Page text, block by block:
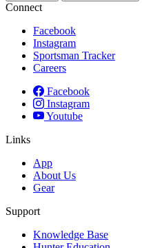
Connect
Facebook
Instagram
Sportsman Tracker
Careers
Facebook
Instagram
Youtube
Links
App
About Us
Gear
Support
Knowledge Base